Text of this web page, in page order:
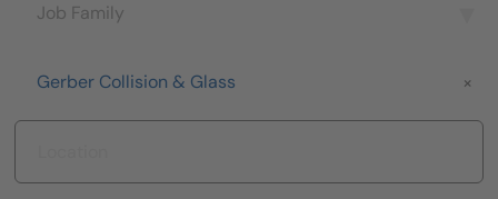
Job Family
Gerber Collision & Glass
Location